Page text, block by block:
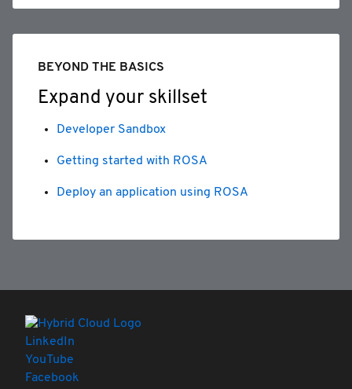
BEYOND THE BASICS
Expand your skillset
Developer Sandbox
Getting started with ROSA
Deploy an application using ROSA
LinkedIn
YouTube
Facebook